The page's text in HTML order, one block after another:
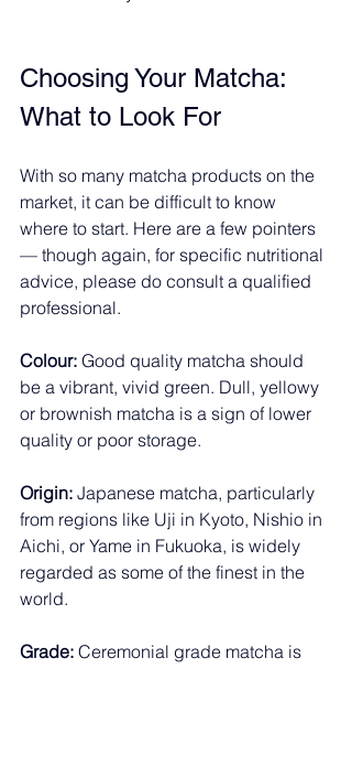
Choosing Your Matcha:
What to Look For
With so many matcha products on the
market, it can be difficult to know
where to start. Here are a few pointers
— though again, for specific nutritional
advice, please do consult a qualified
professional.
Colour: Good quality matcha should
be a vibrant, vivid green. Dull, yellowy
or brownish matcha is a sign of lower
quality or poor storage.
Origin: Japanese matcha, particularly
from regions like Uji in Kyoto, Nishio in
Aichi, or Yame in Fukuoka, is widely
regarded as some of the finest in the
world.
Grade: Ceremonial grade matcha is